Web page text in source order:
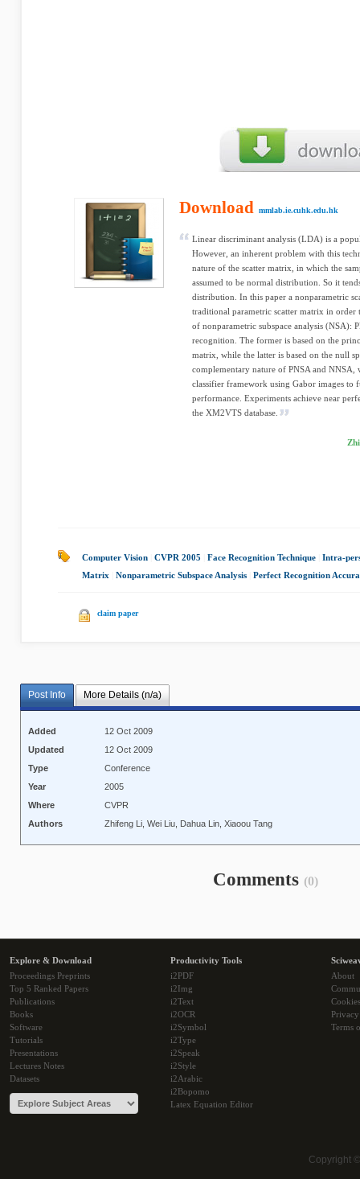
Download mmlab.ie.cuhk.edu.hk
Linear discriminant analysis (LDA) is a
However, an inherent problem with this
nature of the scatter matrix, in which the
assumed to be normal distribution. So it
distribution. In this paper a nonparametric
traditional parametric scatter matrix in
of nonparametric subspace analysis (NSA):
recognition. The former is based on the
matrix, while the latter is based on the null
complementary nature of PNSA and NNSA,
classifier framework using Gabor images to
performance. Experiments achieve near
the XM2VTS database.
Computer Vision CVPR 2005 Face Recognition Technique
Intra-
Matrix
Nonparametric Subspace Analysis Perfect Recognition
claim paper
Post Info More Details (n/a)
Added
12 Oct 2009
Updated
12 Oct 2009
Type
Conference
Year
2005
Where
CVPR
Authors
Zhifeng Li, Wei Liu, Dahua Lin, Xiaoou Tang
Comments (0)
Explore & Download
Proceedings Preprints
Top 5 Ranked Papers
Publications
Books
Software
Tutorials
Presentations
Lectures Notes
Datasets
Productivity Tools
i2PDF
i2Img
i2Text
i2OCR
i2Symbol
i2Type
i2Speak
i2Style
i2Arabic
i2Bopomo
Latex Equation Editor
About
Cookies
Terms
Copyright